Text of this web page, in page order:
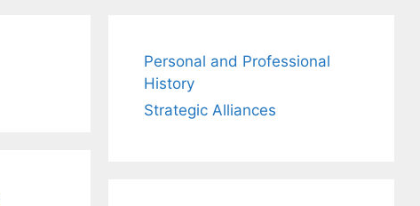
Personal and Professional
History
Strategic Alliances